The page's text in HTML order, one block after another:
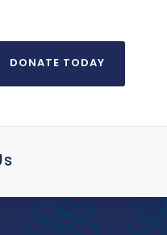
DONATE TODAY